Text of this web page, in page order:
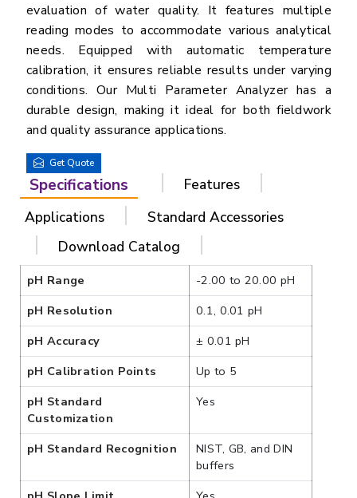
evaluation of water quality. It features multiple
reading modes to accommodate various analytical
needs. Equipped with automatic temperature
calibration, it ensures reliable results under varying
conditions. Our Multi Parameter Analyzer has a
durable design, making it ideal for both fieldwork
and quality assurance applications.
Get Quote
Specifications
Features
Applications
Standard Accessories
Download Catalog
pH Range
-2.00 to 20.00 pH
pH Resolution
0.1, 0.01 pH
pH Accuracy
± 0.01 pH
pH Calibration Points
Up to 5
pH Standard
Customization
Yes
pH Standard Recognition
NIST, GB, and DIN
buffers